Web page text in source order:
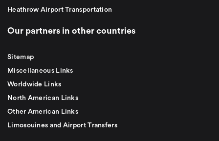
Heathrow Airport Transportation
Our partners in other countries
Sitemap
Miscellaneous Links
Worldwide Links
North American Links
Other American Links
Limosouines and Airport Transfers